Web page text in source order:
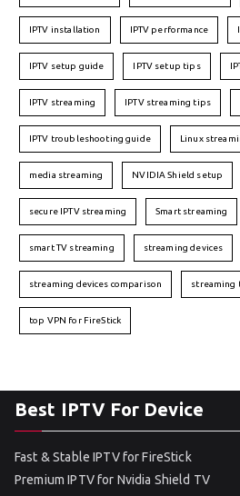
IPTV installation IPTV performance
IPTV setup guide IPTV setup tips
IPTV streaming IPTV streaming tips
IPTV troubleshooting guide Linux
media streaming NVIDIA Shield setup
secure IPTV streaming Smart streaming
smart TV streaming streaming devices
streaming devices comparison streaming
top VPN for FireStick
Best IPTV For Device
Fast & Stable IPTV for FireStick
Premium IPTV for Nvidia Shield TV